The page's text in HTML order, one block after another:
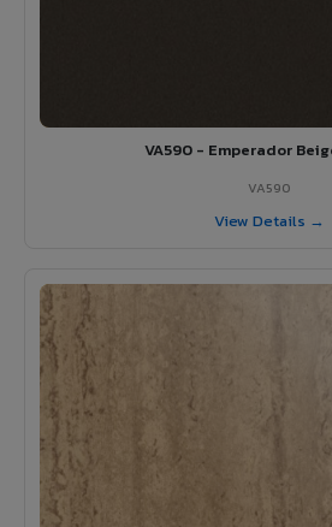
VA590 - Emperador
VA590
View Details →